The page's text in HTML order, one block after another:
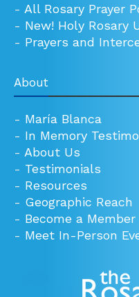
- All Rosary Prayer
- New! Holy Rosary
- Prayers and
About
- María Blanca
- In Memory
- About Us
- Testimonials
- Resources
- Geographic Reach
- Become a Member
- Meet In-Person